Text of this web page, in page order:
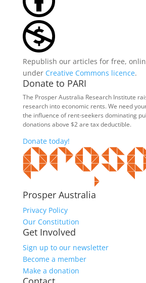
Republish our articles for free,
under Creative Commons licence.
Donate to PARI
The Prosper Australia Research Institute
research into economic rents. We need
the influence of rent-seekers dominating
donations above $2 are tax deductible.
Donate today!
Prosper Australia
Privacy Policy
Our Constitution
Get Involved
Sign up to our newsletter
Become a member
Make a donation